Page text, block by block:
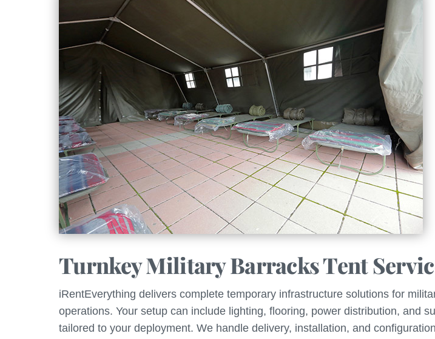
Turnkey Military Barracks Tent
iRentEverything delivers complete temporary infrastructure solutions for
operations. Your setup can include lighting, flooring, power distribution, and
tailored to your deployment. We handle delivery, installation, and